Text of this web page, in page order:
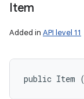
Item
Added in API level 11
public Item (